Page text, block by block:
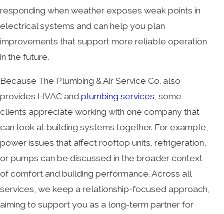
responding when weather exposes weak points in
electrical systems and can help you plan
improvements that support more reliable operation
in the future.
Because The Plumbing & Air Service Co. also
provides HVAC and plumbing services, some
clients appreciate working with one company that
can look at building systems together. For example,
power issues that affect rooftop units, refrigeration,
or pumps can be discussed in the broader context
of comfort and building performance. Across all
services, we keep a relationship-focused approach,
aiming to support you as a long-term partner for